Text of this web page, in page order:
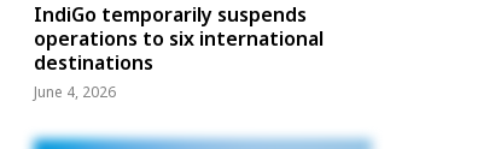
IndiGo temporarily suspends
operations to six international
destinations
June 4, 2026